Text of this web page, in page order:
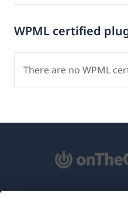
WPML certified
There are no WPML